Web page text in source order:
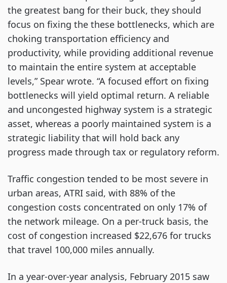
the greatest bang for their buck, they should
focus on fixing the these bottlenecks, which are
choking transportation efficiency and
productivity, while providing additional revenue
to maintain the entire system at acceptable
levels,” Spear wrote. “A focused effort on fixing
bottlenecks will yield optimal return. A reliable
and uncongested highway system is a strategic
asset, whereas a poorly maintained system is a
strategic liability that will hold back any
progress made through tax or regulatory reform.
Traffic congestion tended to be most severe in
urban areas, ATRI said, with 88% of the
congestion costs concentrated on only 17% of
the network mileage. On a per-truck basis, the
cost of congestion increased $22,676 for trucks
that travel 100,000 miles annually.
In a year-over-year analysis, February 2015 saw